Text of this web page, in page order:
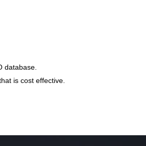
database.
is cost effective.